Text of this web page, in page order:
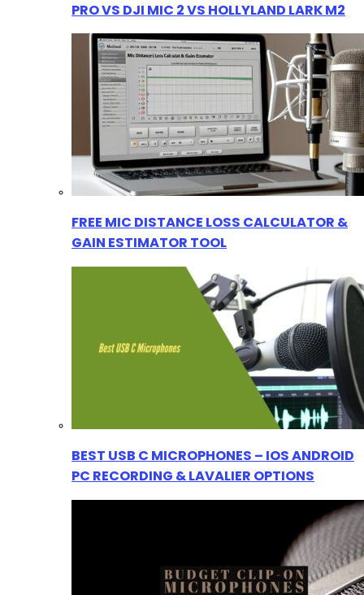
PRO VS DJI MIC 2 VS HOLLYLAND LARK M2
FREE MIC DISTANCE LOSS CALCULATOR &
GAIN ESTIMATOR TOOL
BEST USB C MICROPHONES – IOS ANDROID
PC RECORDING & LAVALIER OPTIONS